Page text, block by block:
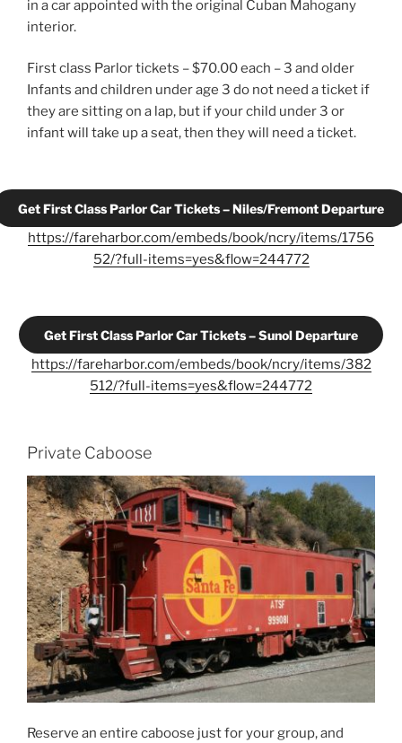
in a car appointed with the original Cuban Mahogany
interior.
First class Parlor tickets – $70.00 each – 3 and older
Infants and children under age 3 do not need a ticket if
they are sitting on a lap, but if your child under 3 or
infant will take up a seat, then they will need a ticket.
Get First Class Parlor Car Tickets – Niles/Fremont Departure
https://fareharbor.com/embeds/book/ncry/items/1756
52/?full-items=yes&flow=244772
Get First Class Parlor Car Tickets – Sunol Departure
https://fareharbor.com/embeds/book/ncry/items/382
512/?full-items=yes&flow=244772
Private Caboose
Reserve an entire caboose just for your group, and